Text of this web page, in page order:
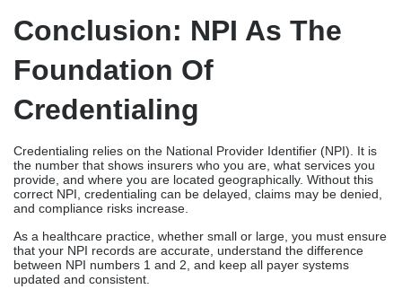
Conclusion: NPI As The
Foundation Of
Credentialing
Credentialing relies on the National Provider Identifier (NPI). It is
the number that shows insurers who you are, what services you
provide, and where you are located geographically. Without this
correct NPI, credentialing can be delayed, claims may be denied,
and compliance risks increase.
As a healthcare practice, whether small or large, you must ensure
that your NPI records are accurate, understand the difference
between NPI numbers 1 and 2, and keep all payer systems
updated and consistent.